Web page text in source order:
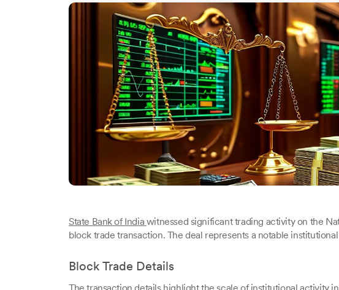
State Bank of India witnessed significant trading activity on the
block trade transaction. The deal represents a notable
Block Trade Details